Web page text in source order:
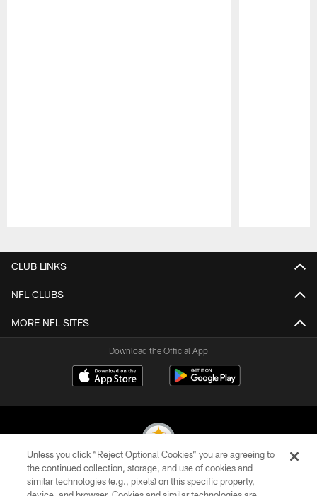
CLUB LINKS
NFL CLUBS
MORE NFL SITES
Download the Official App
© 2026 Pittsburgh Steelers. All Rights Reserved
Unless you click “Reject Optional Cookies” you are agreeing to
the continued collection, storage, and use of cookies and
similar technologies (e.g., pixels) on this specific property,